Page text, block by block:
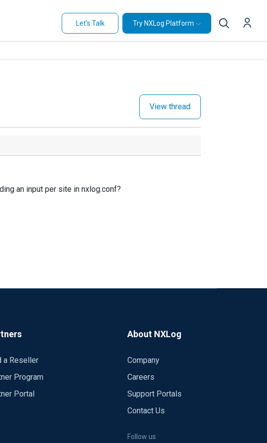
Let's Talk Try NXLog Platform
View thread
an input per site in nxlog.conf?
a Reseller
Program
Portal
About NXLog
Company
Careers
Support Portals
Contact Us
Follow us